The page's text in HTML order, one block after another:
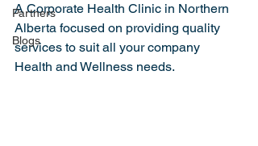
Partners
Blogs
A Corporate Health Clinic in Northern
Alberta focused on providing quality
services to suit all your company
Health and Wellness needs.